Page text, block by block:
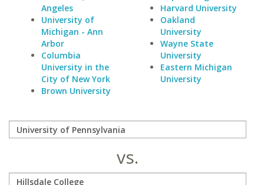
Angeles
University of
Michigan - Ann
Arbor
Columbia
University in the
City of New York
Brown University
Harvard University
Oakland
University
Wayne State
University
Eastern Michigan
University
vs.